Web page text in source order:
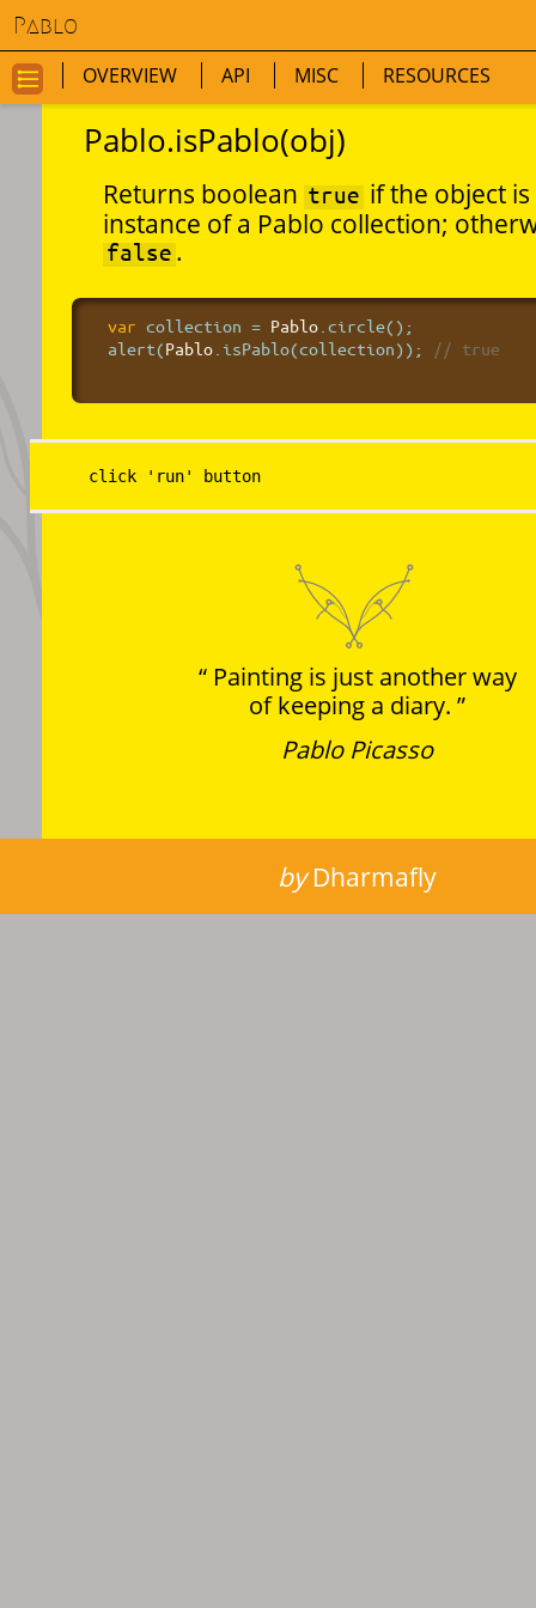
Pablo
GO
NAVIGATION
OVERVIEW API MISC RESOURCES
Pablo.isPablo(obj)
Returns boolean true if the object
instance of a Pablo collection;
false .
var collection = Pablo .circle();
alert(Pablo .isPablo(collection)); // true
click 'run' button
Painting is just another way
of keeping a diary.
Pablo Picasso
by Dharmafly